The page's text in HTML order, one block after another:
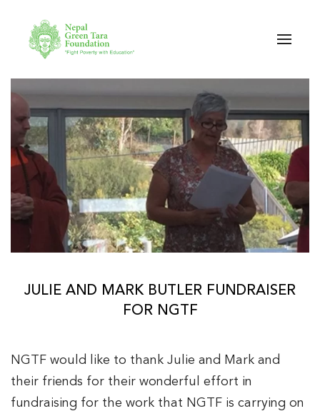
Skip to main content
JULIE AND MARK BUTLER FUNDRAISER
FOR NGTF
NGTF would like to thank Julie and Mark and
their friends for their wonderful effort in
fundraising for the work that NGTF is carrying on